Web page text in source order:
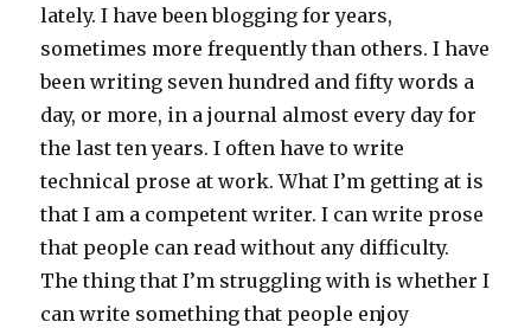
lately. I have been blogging for years,
sometimes more frequently than others. I have
been writing seven hundred and fifty words a
day, or more, in a journal almost every day for
the last ten years. I often have to write
technical prose at work. What I’m getting at is
that I am a competent writer. I can write prose
that people can read without any difficulty.
The thing that I’m struggling with is whether I
can write something that people enjoy